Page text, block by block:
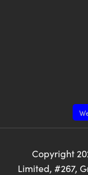
Copyright
Limited, #267,